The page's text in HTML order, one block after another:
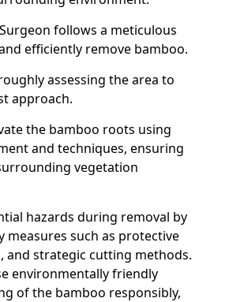
follows a meticulous
efficiently remove bamboo.
assessing the area to
approach.
the bamboo roots using
and techniques, ensuring
vegetation
hazards during removal by
measures such as protective
and strategic cutting methods.
environmentally friendly
of the bamboo responsibly,